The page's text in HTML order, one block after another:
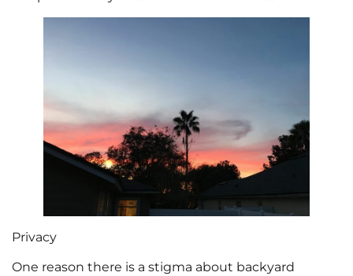
Privacy
One reason there is a stigma about backyard